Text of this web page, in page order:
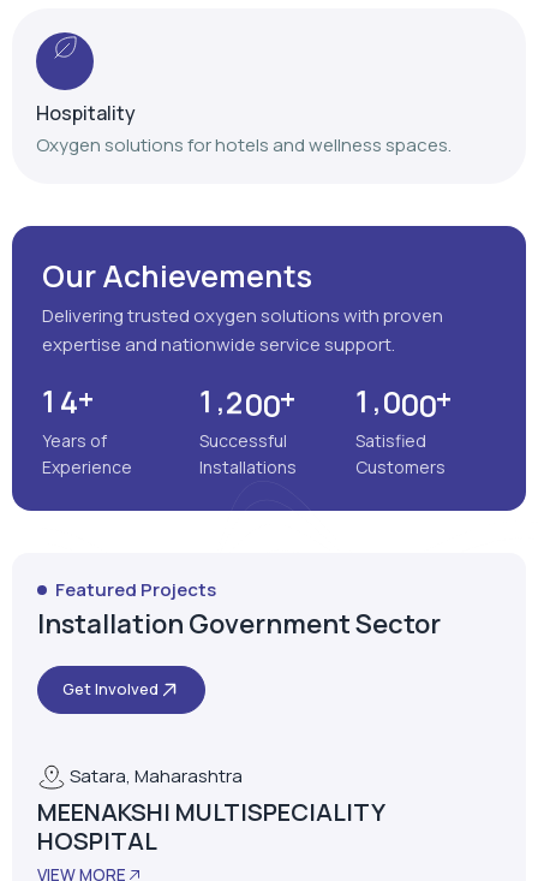
Our Achievements
Delivering trusted oxygen solutions with proven
14+
Years of
Experience
1,200+
Installations
1,000+
Featured Projects
Installation Government Sector
Get Involved
Satara, Maharashtra
MEENAKSHI MULTISPECIALITY
HOSPITAL
VIEW MORE